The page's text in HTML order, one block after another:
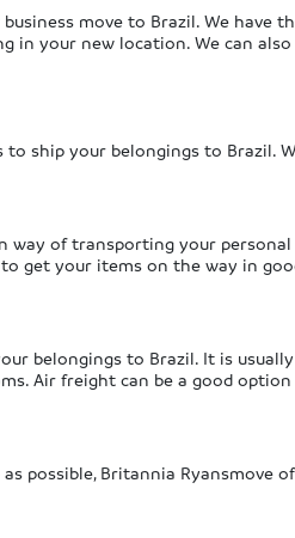
move to Brazil. We
in your new location. We can
ship your belongings to Brazil.
way of transporting your
to get your items on the way in
belongings to Brazil. It is
Air freight can be a good
possible, Britannia Ryansmove